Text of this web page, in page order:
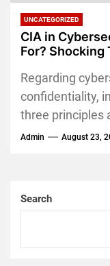
UNCATEGORIZED
CIA in
For? Shocking
Regarding
confidentiality,
three principles
and
Admin August 23,
Search